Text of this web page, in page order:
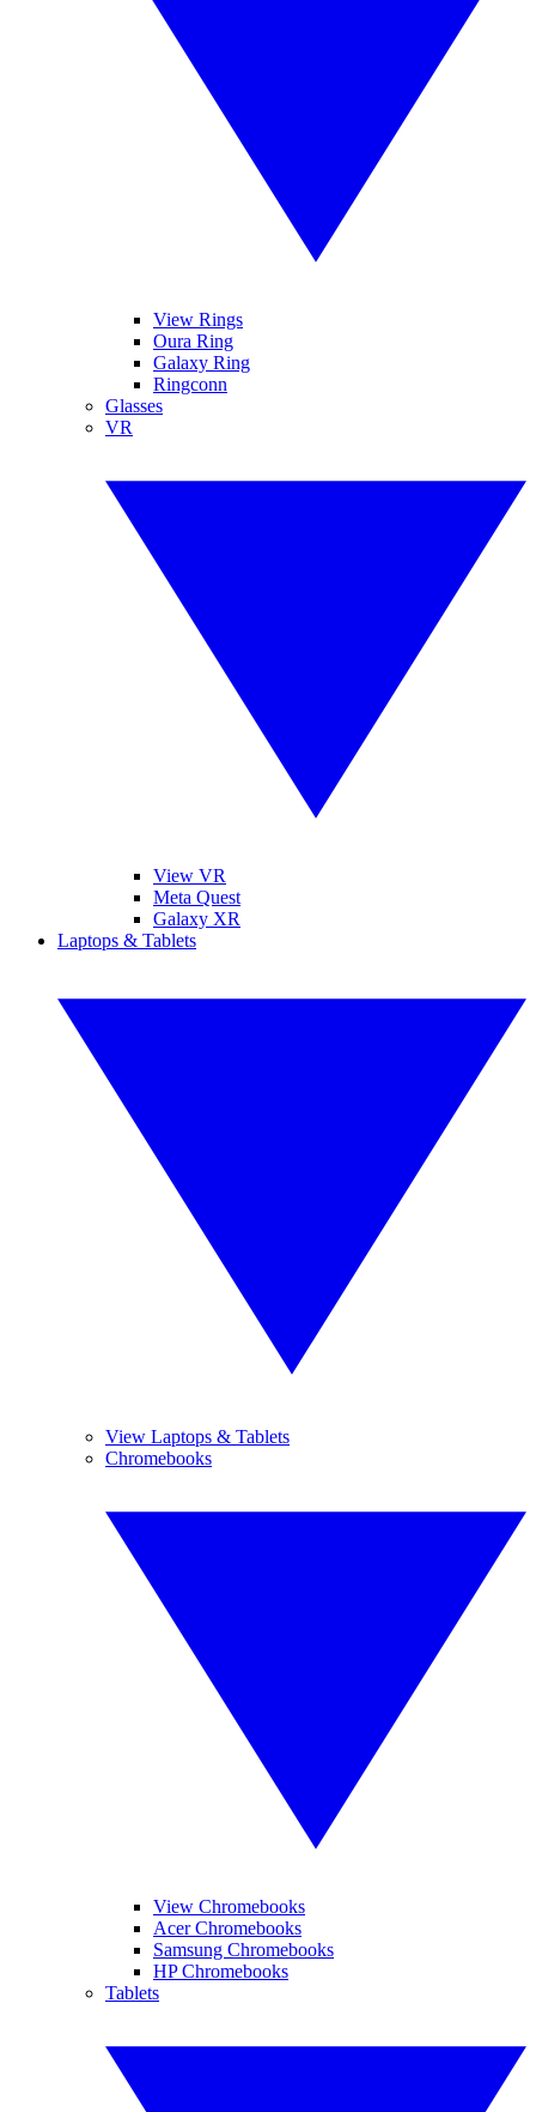
View Rings
Oura Ring
Galaxy Ring
Ringconn
Glasses
VR
View VR
Meta Quest
Galaxy XR
Laptops & Tablets
View Laptops & Tablets
Chromebooks
View Chromebooks
Acer Chromebooks
Samsung Chromebooks
HP Chromebooks
Tablets